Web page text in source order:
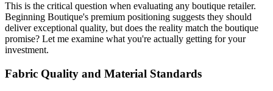
This is the critical question when evaluating any boutique retailer.
Beginning Boutique's premium positioning suggests they should
deliver exceptional quality, but does the reality match the boutique
promise? Let me examine what you're actually getting for your
investment.
Fabric Quality and Material Standards